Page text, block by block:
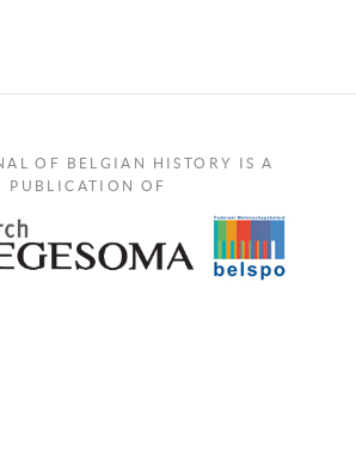
OF BELGIAN HISTORY IS A
PUBLICATION OF